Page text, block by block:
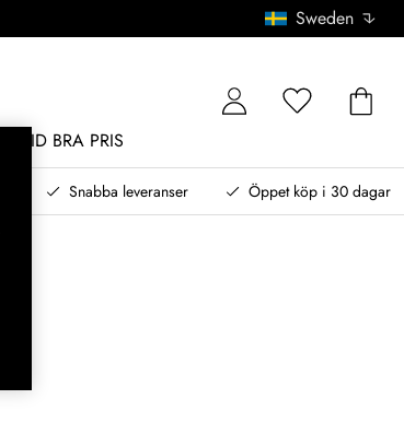
Sweden
ALLTID BRA PRIS
Snabba leveranser Öppet köp i 30 dagar